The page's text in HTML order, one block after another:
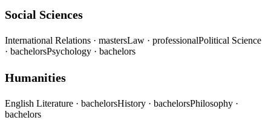
Social Sciences
International Relations · mastersLaw · professionalPolitical Science
· bachelorsPsychology · bachelors
Humanities
English Literature · bachelorsHistory · bachelorsPhilosophy ·
bachelors